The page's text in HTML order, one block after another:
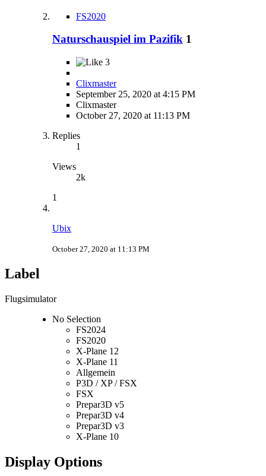
FS2020
Naturschauspiel im Pazifik 1
3
Clixmaster
September 25, 2020 at 4:15 PM
Clixmaster
October 27, 2020 at 11:13 PM
Replies
1
Views
2k
1
Ubix
October 27, 2020 at 11:13 PM
Label
Flugsimulator
No Selection
FS2024
FS2020
X-Plane 12
X-Plane 11
Allgemein
P3D / XP / FSX
FSX
Prepar3D v5
Prepar3D v4
Prepar3D v3
X-Plane 10
Display Options